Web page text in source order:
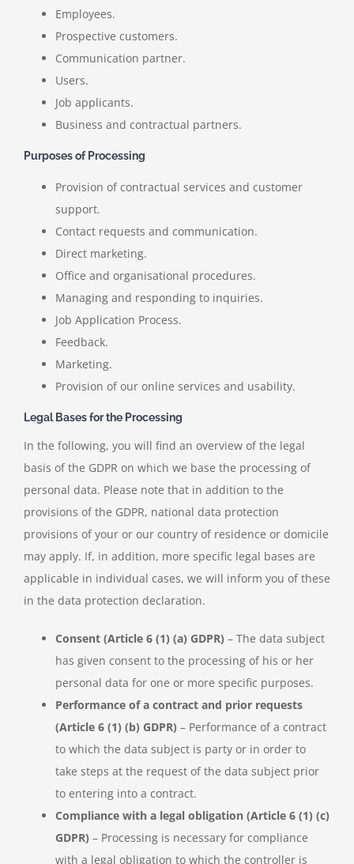
Employees.
Prospective customers.
Communication partner.
Users.
Job applicants.
Business and contractual partners.
Purposes of Processing
Provision of contractual services and customer
support.
Contact requests and communication.
Direct marketing.
Office and organisational procedures.
Managing and responding to inquiries.
Job Application Process.
Feedback.
Marketing.
Provision of our online services and usability.
Legal Bases for the Processing
In the following, you will find an overview of the legal
basis of the GDPR on which we base the processing of
personal data. Please note that in addition to the
provisions of the GDPR, national data protection
provisions of your or our country of residence or domicile
may apply. If, in addition, more specific legal bases are
applicable in individual cases, we will inform you of these
in the data protection declaration.
Consent (Article 6 (1) (a) GDPR) – The data subject
has given consent to the processing of his or her
personal data for one or more specific purposes.
Performance of a contract and prior requests
(Article 6 (1) (b) GDPR) – Performance of a contract
to which the data subject is party or in order to
take steps at the request of the data subject prior
to entering into a contract.
Compliance with a legal obligation (Article 6 (1) (c)
GDPR) – Processing is necessary for compliance
with a legal obligation to which the controller is